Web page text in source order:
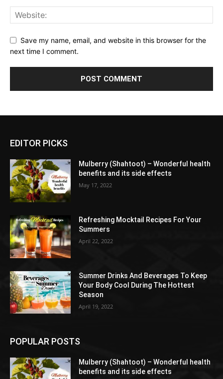
Save my name, email, and website in this browser for the
next time I comment.
EDITOR PICKS
Mulberry (Shahtoot) – Wonderful health
benefits and its side effects
May 17, 2022
Refreshing Mocktail Recipes For Your
Summers
April 22, 2022
Summer Drinks And Beverages To Keep
Your Body Cool During The Hottest
Season
April 19, 2022
POPULAR POSTS
Mulberry (Shahtoot) – Wonderful health
benefits and its side effects